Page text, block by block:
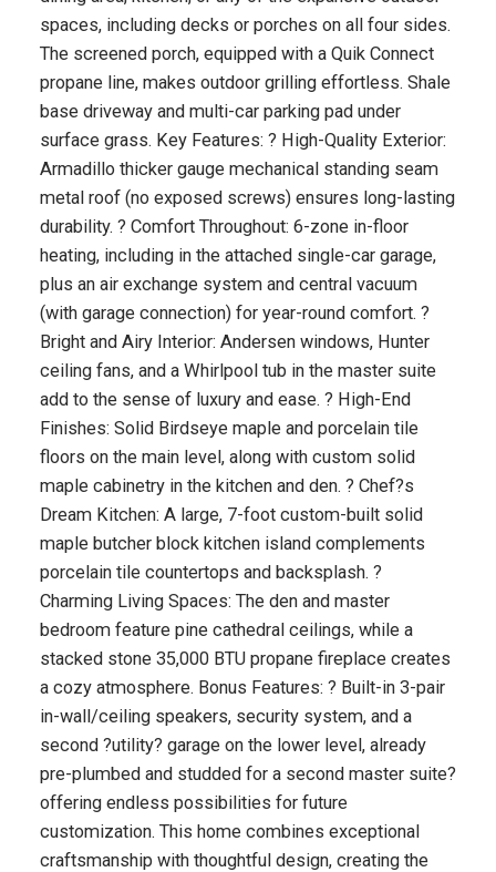
spaces, including decks or porches on all four sides.
The screened porch, equipped with a Quik Connect
propane line, makes outdoor grilling effortless. Shale
base driveway and multi-car parking pad under
surface grass. Key Features: ? High-Quality Exterior:
Armadillo thicker gauge mechanical standing seam
metal roof (no exposed screws) ensures long-lasting
durability. ? Comfort Throughout: 6-zone in-floor
heating, including in the attached single-car garage,
plus an air exchange system and central vacuum
(with garage connection) for year-round comfort. ?
Bright and Airy Interior: Andersen windows, Hunter
ceiling fans, and a Whirlpool tub in the master suite
add to the sense of luxury and ease. ? High-End
Finishes: Solid Birdseye maple and porcelain tile
floors on the main level, along with custom solid
maple cabinetry in the kitchen and den. ? Chef?s
Dream Kitchen: A large, 7-foot custom-built solid
maple butcher block kitchen island complements
porcelain tile countertops and backsplash. ?
Charming Living Spaces: The den and master
bedroom feature pine cathedral ceilings, while a
stacked stone 35,000 BTU propane fireplace creates
a cozy atmosphere. Bonus Features: ? Built-in 3-pair
in-wall/ceiling speakers, security system, and a
second ?utility? garage on the lower level, already
pre-plumbed and studded for a second master suite?
offering endless possibilities for future
customization. This home combines exceptional
craftsmanship with thoughtful design, creating the